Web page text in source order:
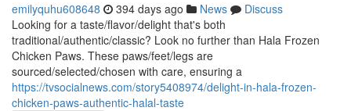
emilyquhu608648 394 days ago News
Discuss
Looking for a taste/flavor/delight that's both
traditional/authentic/classic? Look no further than Hala Frozen
Chicken Paws. These paws/feet/legs are
sourced/selected/chosen with care, ensuring a
https://tvsocialnews.com/story5408974/delight-in-hala-frozen-
chicken-paws-authentic-halal-taste